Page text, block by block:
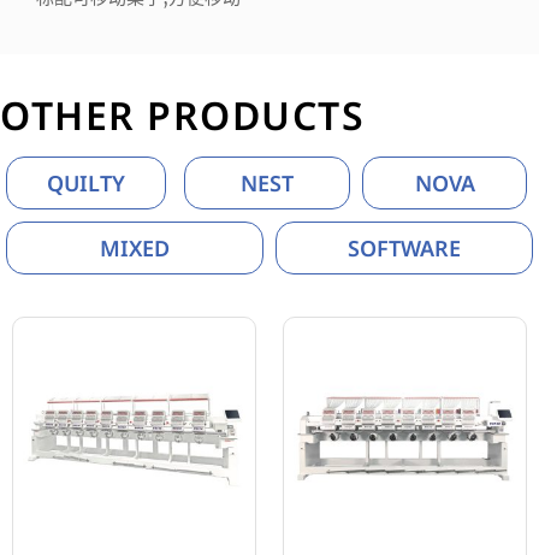
OTHER PRODUCTS
QUILTY NEST NOVA
MIXED SOFTWARE